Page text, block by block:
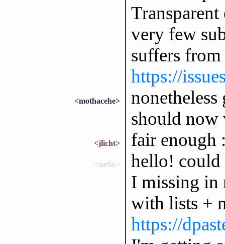
very few
suffers from
https://
<mothacehe>
nonetheless
should
<jlicht> fair enough
<nefix>
hello! could
I missing in
with lists +
https://